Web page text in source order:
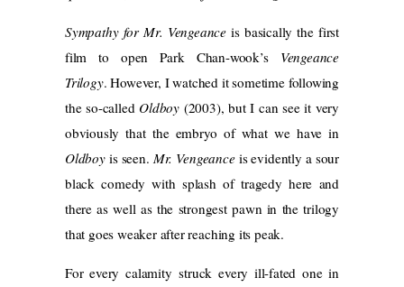
Sympathy for Mr. Vengeance is basically the first
film to open Park Chan-wook’s Vengeance
Trilogy. However, I watched it sometime following
the so-called Oldboy (2003), but I can see it very
obviously that the embryo of what we have in
Oldboyis seen. Mr. Vengeanceis evidently a sour
black comedy with splash of tragedy here and
there as well as the strongest pawn in the trilogy
that goes weaker after reaching its peak.
For every calamity struck every ill-fated one in